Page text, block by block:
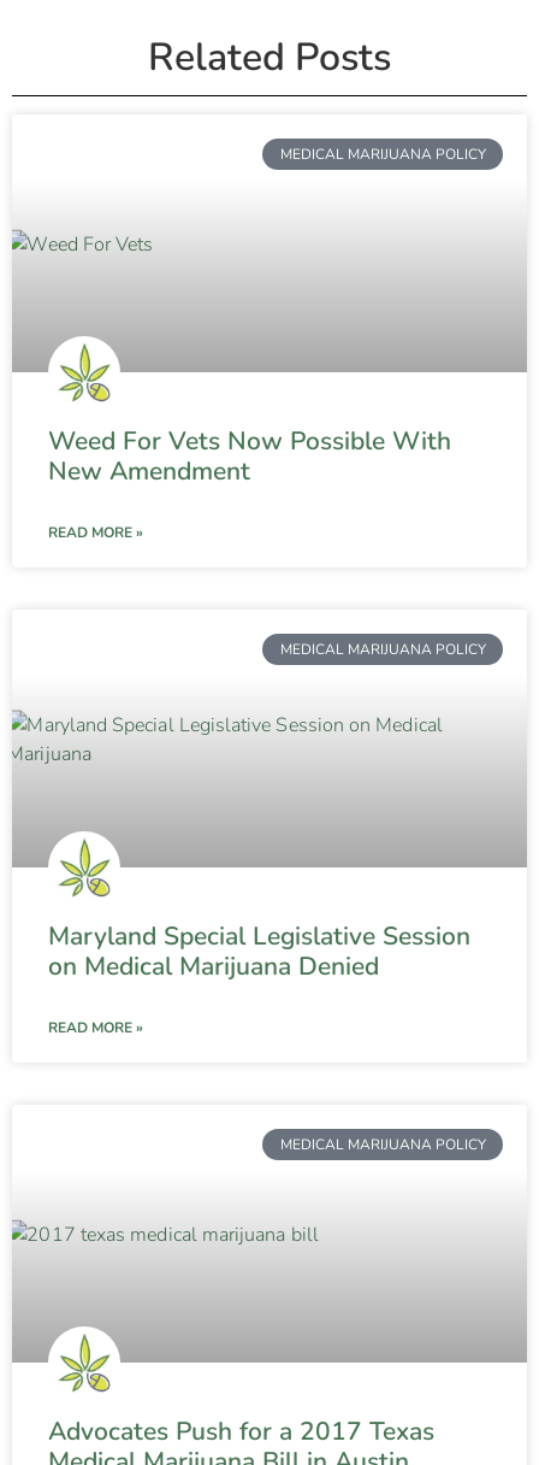
Related Posts
MEDICAL MARIJUANA POLICY
Weed For Vets Now Possible With
New Amendment
READ MORE »
MEDICAL MARIJUANA POLICY
Maryland Special Legislative Session
on Medical Marijuana Denied
READ MORE »
MEDICAL MARIJUANA POLICY
Advocates Push for a 2017 Texas